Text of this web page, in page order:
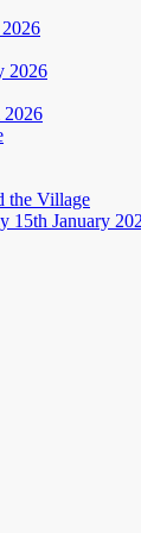
2026
2026
the Village
15th January